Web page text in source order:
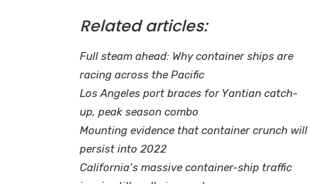
Related articles:
Full steam ahead: Why container ships are
racing across the Pacific
Los Angeles port braces for Yantian catch-
up, peak season combo
Mounting evidence that container crunch will
persist into 2022
California’s massive container-ship traffic